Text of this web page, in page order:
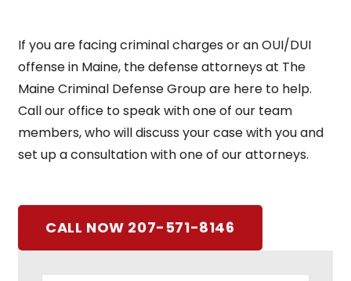
If you are facing criminal charges or an OUI/DUI
offense in Maine, the defense attorneys at The
Maine Criminal Defense Group are here to help.
Call our office to speak with one of our team
members, who will discuss your case with you and
set up a consultation with one of our attorneys.
CALL NOW 207-571-8146